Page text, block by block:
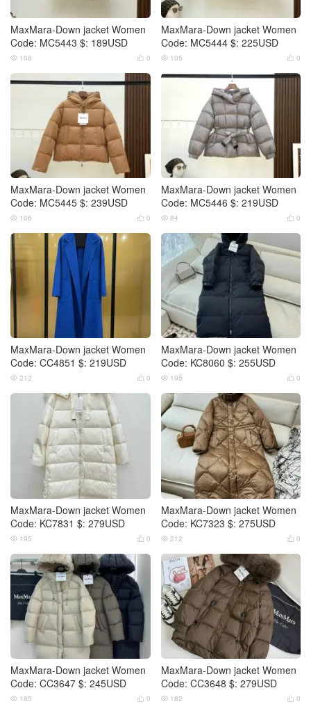
MaxMara-Down jacket Women
Code: MC5443 $: 189USD
 0
 108
MaxMara-Down jacket Women
Code: MC5444 $: 225USD
 0
 105
MaxMara-Down jacket Women
Code: MC5445 $: 239USD
 0
 106
MaxMara-Down jacket Women
Code: MC5446 $: 219USD
 0
 84
MaxMara-Down jacket Women
Code: CC4851 $: 219USD
 0
 212
MaxMara-Down jacket Women
Code: KC8060 $: 255USD
 0
 195
MaxMara-Down jacket Women
Code: KC7831 $: 279USD
 0
 195
MaxMara-Down jacket Women
Code: KC7323 $: 275USD
 0
 212
MaxMara-Down jacket Women
Code: CC3647 $: 245USD
 0
 185
MaxMara-Down jacket Women
Code: CC3648 $: 279USD
 0
 182